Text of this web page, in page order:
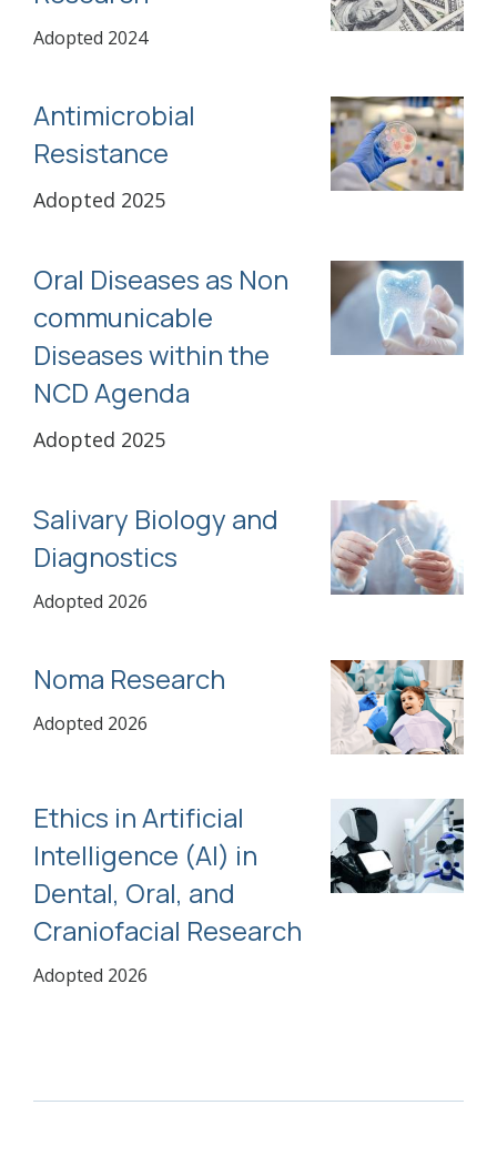
Adopted 2024
Antimicrobial
Resistance
Adopted 2025
Oral Diseases as Non
communicable
Diseases within the
NCD Agenda
Adopted 2025
Salivary Biology and
Diagnostics
Adopted 2026
Noma Research
Adopted 2026
Ethics in Artificial
Intelligence (AI) in
Dental, Oral, and
Craniofacial Research
Adopted 2026